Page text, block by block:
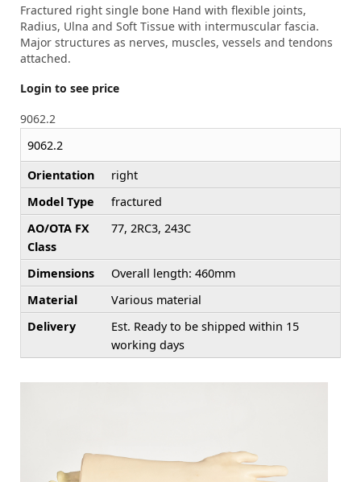
Fractured right single bone Hand with flexible joints,
Radius, Ulna and Soft Tissue with intermuscular fascia.
Major structures as nerves, muscles, vessels and tendons
attached.
Login to see price
9062.2
9062.2
Orientation
right
Model Type
fractured
AO/OTA FX
Class
77, 2RC3, 243C
Dimensions
Overall length: 460mm
Material
Various material
Delivery
Est. Ready to be shipped within 15
working days